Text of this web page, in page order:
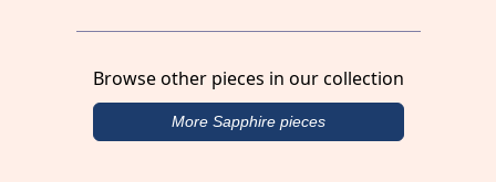
Browse other pieces in our collection
More Sapphire pieces